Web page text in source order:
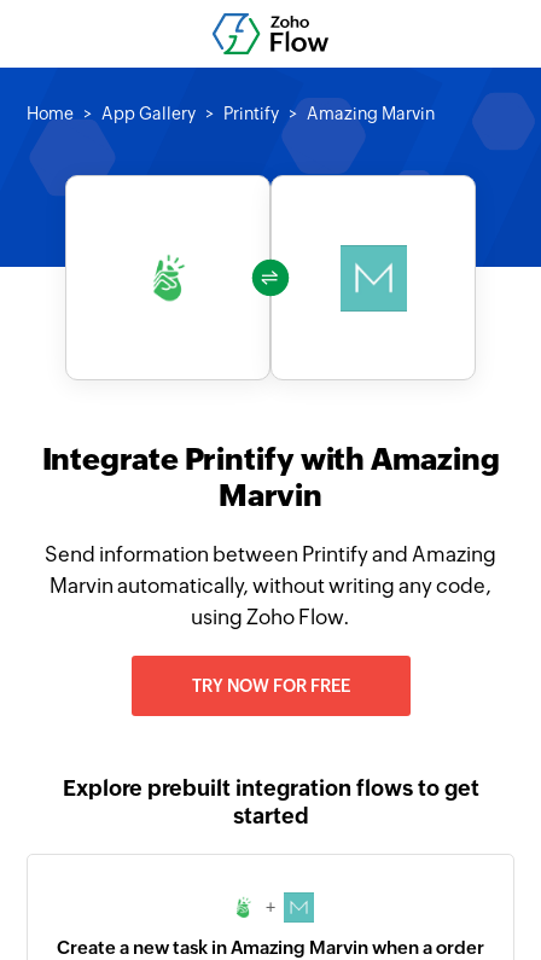
Home App Gallery Printify Amazing Marvin
Integrate Printify with Amazing
Marvin
Send information between Printify and Amazing
Marvin automatically, without writing any code,
using Zoho Flow.
TRY NOW FOR FREE
Explore prebuilt integration flows to get
started
+
Create a new task in Amazing Marvin when a order